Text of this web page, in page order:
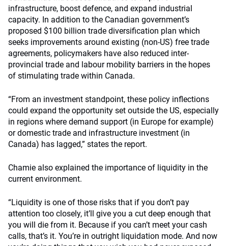
infrastructure, boost defence, and expand industrial
capacity. In addition to the Canadian government’s
proposed $100 billion trade diversification plan which
seeks improvements around existing (non-US) free trade
agreements, policymakers have also reduced inter-
provincial trade and labour mobility barriers in the hopes
of stimulating trade within Canada.
“From an investment standpoint, these policy inflections
could expand the opportunity set outside the US, especially
in regions where demand support (in Europe for example)
or domestic trade and infrastructure investment (in
Canada) has lagged,” states the report.
Chamie also explained the importance of liquidity in the
current environment.
“Liquidity is one of those risks that if you don’t pay
attention too closely, it’ll give you a cut deep enough that
you will die from it. Because if you can’t meet your cash
calls, that’s it. You’re in outright liquidation mode. And now